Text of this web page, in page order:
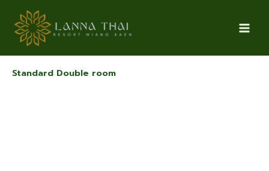
content
Standard Double room